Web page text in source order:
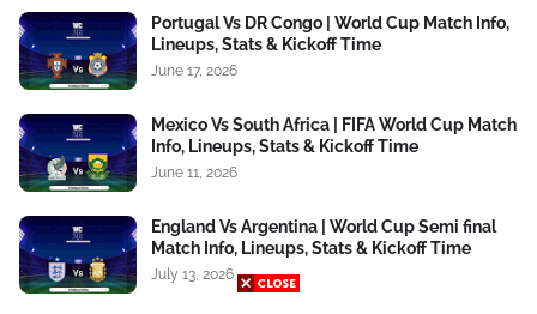
Portugal Vs DR Congo | World Cup Match Info,
Lineups, Stats & Kickoff Time
June 17, 2026
Mexico Vs South Africa | FIFA World Cup Match
Info, Lineups, Stats & Kickoff Time
June 11, 2026
England Vs Argentina | World Cup Semi final
Match Info, Lineups, Stats & Kickoff Time
July 13, 2026